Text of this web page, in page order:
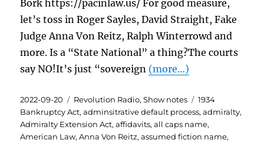
Bork https://pacinlaw.us/ For good measure,
let’s toss in Roger Sayles, David Straight, Fake
Judge Anna Von Reitz, Ralph Winterrowd and
more. Is a “State National” a thing?The courts
say NO!It’s just “sovereign (more…)
Posted
on
2022-09-20 Categories
Revolution Radio,Show notes Tags
1934
Bankruptcy Act,adminsitrative default process,admiralty,
Admiralty Extension Act,affidavits,all caps name,
American Law,Anna Von Reitz,assumed fiction name,